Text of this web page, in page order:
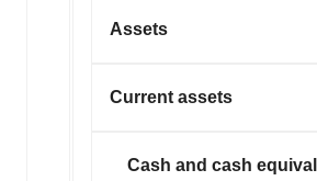
Assets
Current assets
Cash and cash